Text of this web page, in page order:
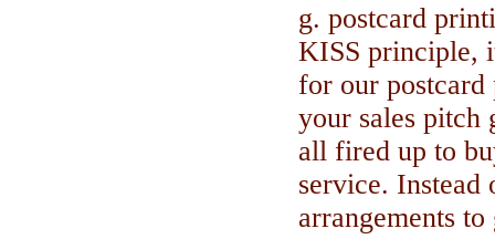
g. postcard
KISS principle,
for our
your sales pitch
all fired up to
service. Instead
arrangements